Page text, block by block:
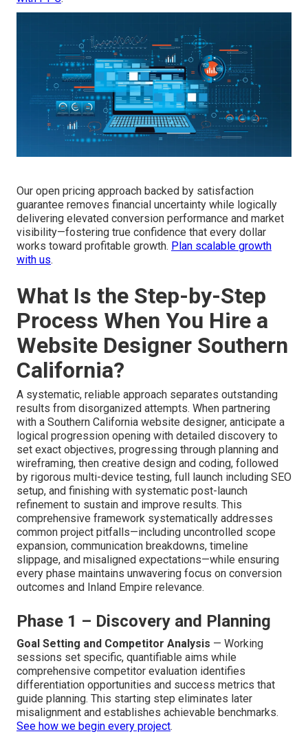
Our open pricing approach backed by satisfaction
guarantee removes financial uncertainty while logically
delivering elevated conversion performance and market
visibility—fostering true confidence that every dollar
works toward profitable growth. Plan scalable growth
with us.
What Is the Step-by-Step
Process When You Hire a
Website Designer Southern
California?
A systematic, reliable approach separates outstanding
results from disorganized attempts. When partnering
with a Southern California website designer, anticipate a
logical progression opening with detailed discovery to
set exact objectives, progressing through planning and
wireframing, then creative design and coding, followed
by rigorous multi-device testing, full launch including SEO
setup, and finishing with systematic post-launch
refinement to sustain and improve results. This
comprehensive framework systematically addresses
common project pitfalls—including uncontrolled scope
expansion, communication breakdowns, timeline
slippage, and misaligned expectations—while ensuring
every phase maintains unwavering focus on conversion
outcomes and Inland Empire relevance.
Phase 1 – Discovery and Planning
Goal Setting and Competitor Analysis — Working
sessions set specific, quantifiable aims while
comprehensive competitor evaluation identifies
differentiation opportunities and success metrics that
guide planning. This starting step eliminates later
misalignment and establishes achievable benchmarks.
See how we begin every project.